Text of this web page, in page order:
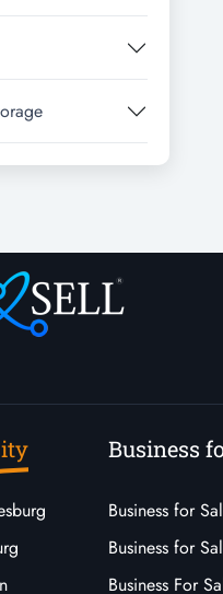
Business
Business for
Business for
Business For